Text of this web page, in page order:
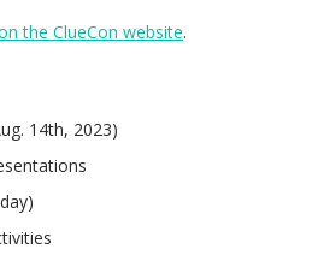
the ClueCon website.
14th, 2023)